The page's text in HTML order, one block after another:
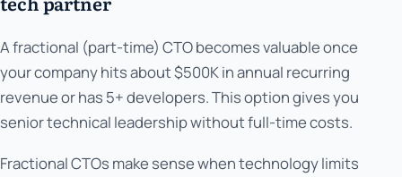
A fractional (part-time) CTO becomes valuable once
your company hits about $500K in annual recurring
revenue or has 5+ developers. This option gives you
senior technical leadership without full-time costs.
Fractional CTOs make sense when technology limits